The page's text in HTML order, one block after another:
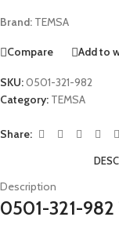
Brand: TEMSA
Compare Add to
SKU:0501-321-982
Category: TEMSA
Share:
Description
0501-321-982